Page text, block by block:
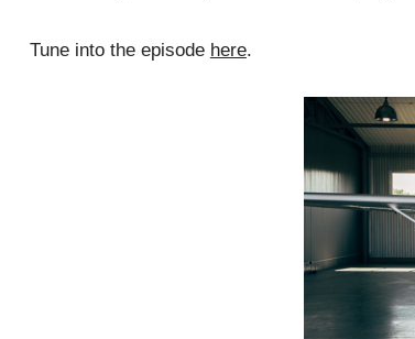
Tune into the episode here.